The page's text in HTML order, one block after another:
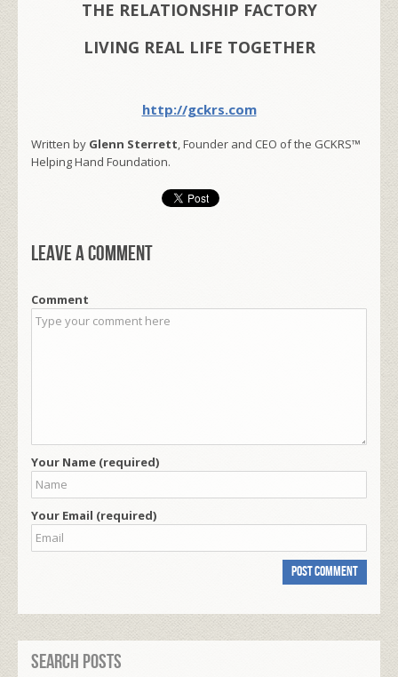
THE RELATIONSHIP FACTORY
LIVING REAL LIFE TOGETHER
http://gckrs.com
Written by Glenn Sterrett, Founder and CEO of the GCKRS™
Helping Hand Foundation.
Leave a comment
Comment
Your Name (required)
Your Email (required)
Search Posts